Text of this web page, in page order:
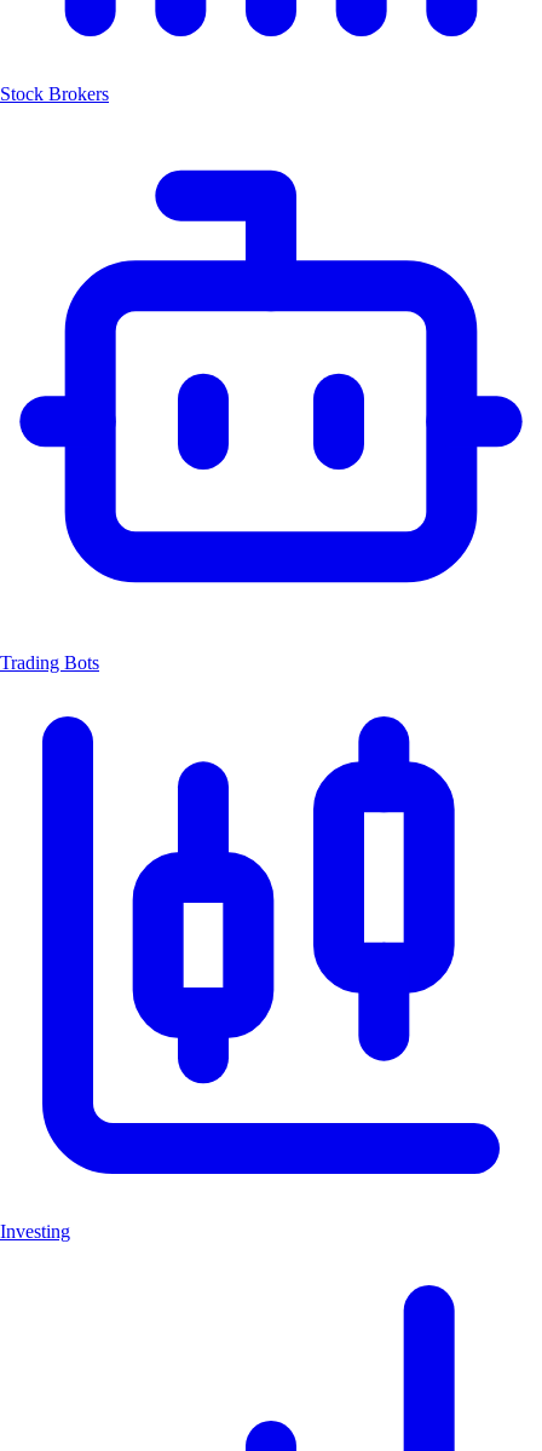
Stock Brokers
Trading Bots
Investing